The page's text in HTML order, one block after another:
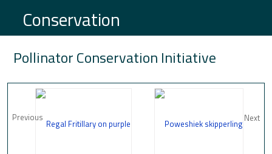
Conservation
Pollinator Conservation Initiative
Previous Next